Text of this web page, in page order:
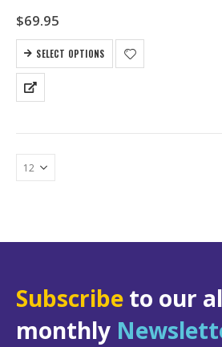
$69.95
SELECT OPTIONS
Subscribe to our
monthly